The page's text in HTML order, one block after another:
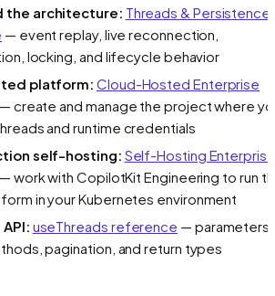
the architecture: Threads & Persistence
— event replay, live reconnection,
locking, and lifecycle behavior
platform: Cloud-Hosted Enterprise
— create and manage the project where
and runtime credentials
self-hosting: Self-Hosting Enterprise
— work with CopilotKit Engineering to run
in your Kubernetes environment
useThreads reference — parameters,
pagination, and return types